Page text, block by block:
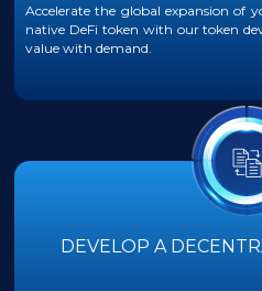
Accelerate the global expansion
native DeFi token with our token
value with demand.
DEVELOP A